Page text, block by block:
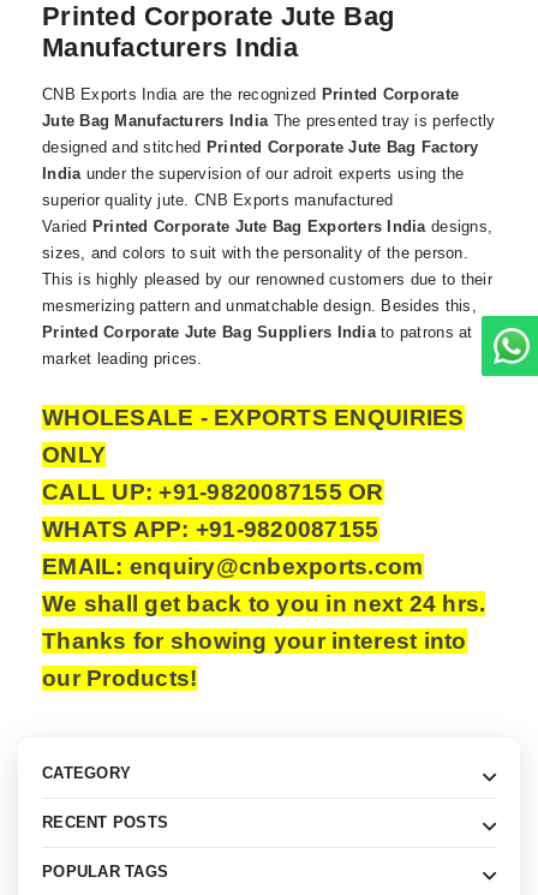
Printed Corporate Jute Bag
Manufacturers India
CNB Exports India are the recognized Printed Corporate
Jute Bag Manufacturers IndiaThe presented tray is perfectly
designed and stitched Printed Corporate Jute Bag Factory
Indiaunder the supervision of our adroit experts using the
superior quality jute. CNB Exports manufactured
Varied Printed Corporate Jute Bag Exporters Indiadesigns,
sizes, and colors to suit with the personality of the person.
This is highly pleased by our renowned customers due to their
mesmerizing pattern and unmatchable design. Besides this,
Printed Corporate Jute Bag Suppliers Indiato patrons at
market leading prices.
WHOLESALE - EXPORTS ENQUIRIES
ONLY
CALL UP: +91-9820087155 OR
WHATS APP: +91-9820087155
EMAIL: enquiry@cnbexports.com
We shall get back to you in next 24 hrs.
Thanks for showing your interest into
our Products!
CATEGORY
RECENT POSTS
POPULAR TAGS